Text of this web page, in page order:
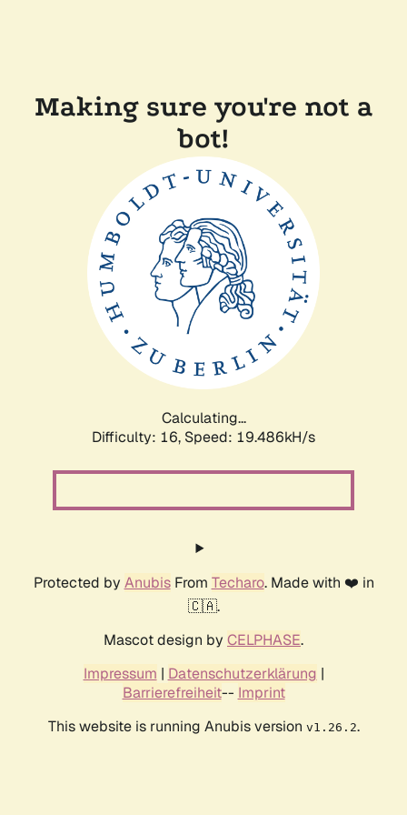
Making sure you're not a
bot!
Calculating...
Difficulty: 16, Speed: 19.486kH/s
Protected by AnubisFrom Techaro. Made with ❤️ in
🇨🇦.
Mascot design by CELPHASE.
Impressum | Datenschutzerklärung |
Barrierefreiheit-- Imprint
This website is running Anubis version v1.26.2.